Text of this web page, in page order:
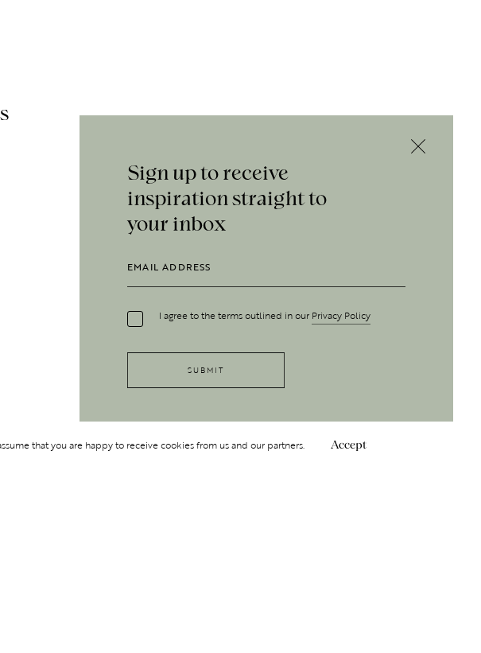
Sign up to receive
inspiration straight to
your inbox
I agree to the terms outlined in our Privacy Policy
that you are happy to receive cookies from us and our partners. Accept